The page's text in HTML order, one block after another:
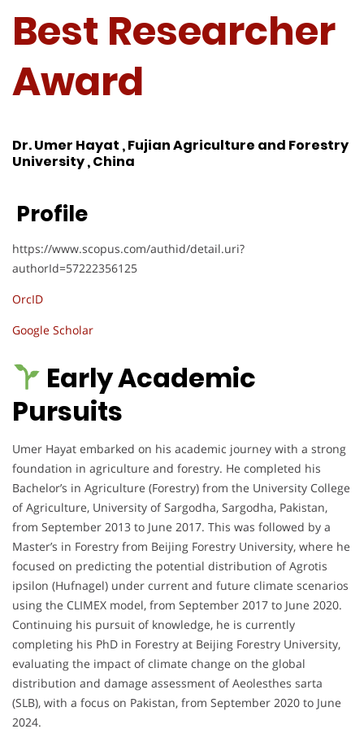
Best Researcher
Award
Dr. Umer Hayat , Fujian Agriculture and Forestry
University , China
Profile
https://www.scopus.com/authid/detail.uri?
authorId=57222356125
OrcID
Google Scholar
Early Academic
Pursuits
Umer Hayat embarked on his academic journey with a strong
foundation in agriculture and forestry. He completed his
Bachelor’s in Agriculture (Forestry) from the University College
of Agriculture, University of Sargodha, Sargodha, Pakistan,
from September 2013 to June 2017. This was followed by a
Master’s in Forestry from Beijing Forestry University, where he
focused on predicting the potential distribution of Agrotis
ipsilon (Hufnagel) under current and future climate scenarios
using the CLIMEX model, from September 2017 to June 2020.
Continuing his pursuit of knowledge, he is currently
completing his PhD in Forestry at Beijing Forestry University,
evaluating the impact of climate change on the global
distribution and damage assessment of Aeolesthes sarta
(SLB), with a focus on Pakistan, from September 2020 to June
2024.